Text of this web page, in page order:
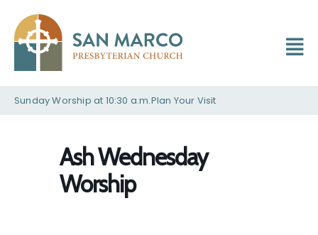
Sunday Worship at 10:30 a.m.Plan Your Visit
Ash Wednesday
Worship